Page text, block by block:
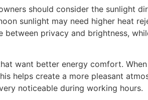
should consider the sunlight
sunlight may need higher heat
privacy and brightness,
want better energy comfort.
helps create a more pleasant
noticeable during working hours.